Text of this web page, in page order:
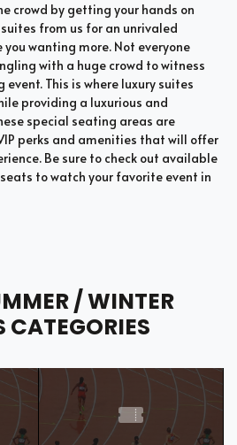
crowd by getting your hands on
from us for an unrivaled
wanting more. Not everyone
with a huge crowd to witness
This is where luxury suites
providing a luxurious and
special seating areas are
perks and amenities that will offer
Be sure to check out available
to watch your favorite event in
friends, or colleagues, you're
and memorable experience with
common types of Summer / Winter
wish to accommodate, you can opt
people at the most. These luxury
coveted privacy and luxury when it
event. This is why they are one of
/ WINTER
CATEGORIES